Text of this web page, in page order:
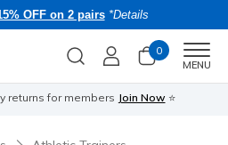
OFF on 2 pairs *Details
0
MENU
returns for members Join Now ⭐